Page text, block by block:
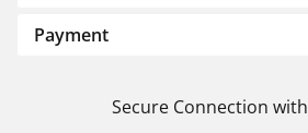
Payment
Secure Connection with